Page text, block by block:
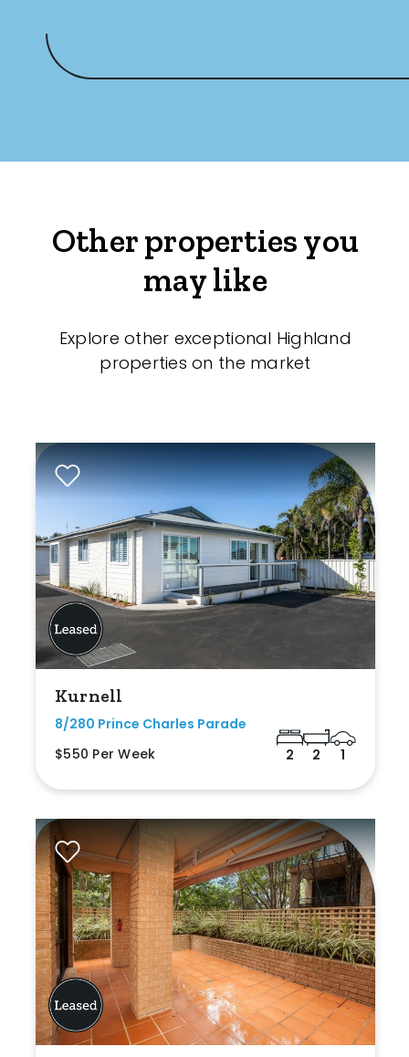
Other properties you
may like
Explore other exceptional Highland
properties on the market
Kurnell
8/280 Prince Charles Parade
$550 Per Week
2 2 1